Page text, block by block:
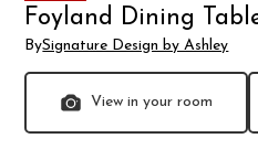
Foyland Dining
BySignature Design by Ashley
View in your room